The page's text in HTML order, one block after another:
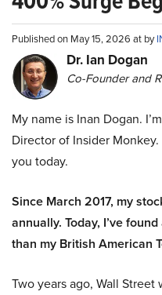
Published on May 15, 2026 at by
Dr. Ian Dogan
Co-Founder and
My name is Inan Dogan.
Director of Insider
you today.
Since March 2017, my
annually. Today, I’ve
than my British American
Two years ago, Wall